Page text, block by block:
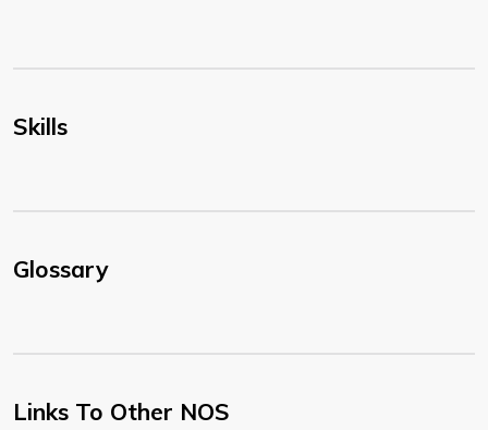
Skills
Glossary
Links To Other NOS